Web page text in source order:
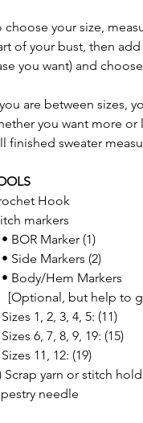
choose your size,
of your bust, then
you want) and
are between sizes,
you want more or
finished sweater
Hook
markers
BOR Marker (1)
Side Markers (2)
Body/Hem Markers
but help to
1, 2, 3, 4, 5: (11)
6, 7, 8, 9, 19: (15)
11, 12: (19)
Scrap yarn or stitch
needle